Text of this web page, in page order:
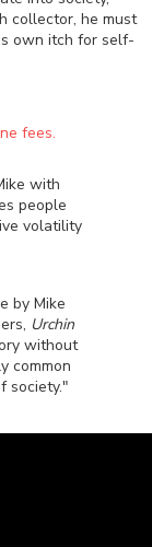
collector, he must
own itch for self-
fees.
with
people
volatility
by Mike
Urchin
without
common
society."